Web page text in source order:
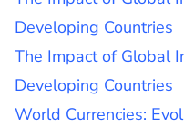
Developing Countries
The Impact of Global
Developing Countries
World Currencies: